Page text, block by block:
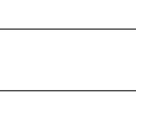
RECEIVE NOTIFICATIONS